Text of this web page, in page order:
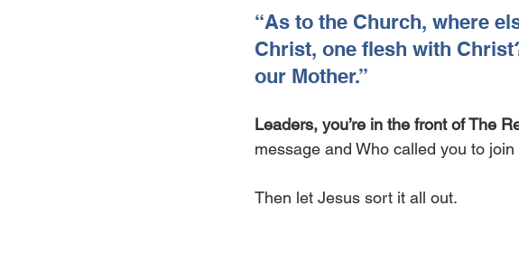
“As to the Church, where
Christ, one flesh with
our Mother.”
Leaders, you’re in the front of The
message and Who called you to
Then let Jesus sort it all out.